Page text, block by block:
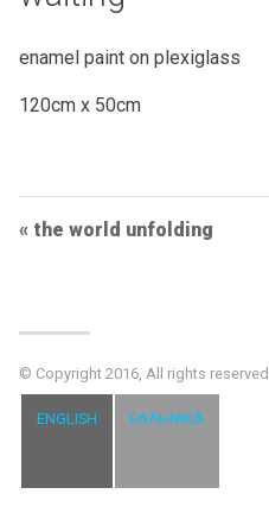
enamel paint on plexiglass
120cm x 50cm
Post
the world unfolding
© Copyright 2016, All rights reserved
ENGLISH ΕΛΛΗΝΙΚΆ